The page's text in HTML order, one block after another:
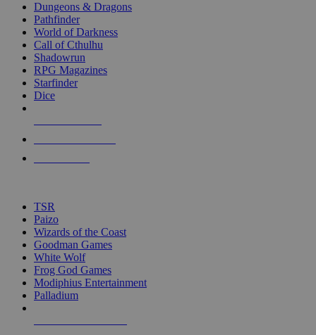
selected
touch
Dungeons & Dragons
Pathfinder
World of Darkness
Call of Cthulhu
Shadowrun
RPG Magazines
Starfinder
Dice
TSR
Paizo
Wizards of the Coast
Goodman Games
White Wolf
Frog God Games
Modiphius Entertainment
Palladium